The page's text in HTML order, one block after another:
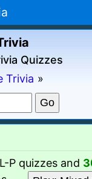
Quizzes
Trivia »
P quizzes and